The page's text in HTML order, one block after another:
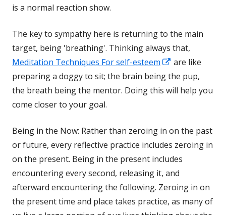
is a normal reaction show.
The key to sympathy here is returning to the main
target, being 'breathing'. Thinking always that,
Meditation Techniques For self-esteem
Opens
in
a
are like
preparing a doggy to sit; the brain being the pup,
the breath being the mentor. Doing this will help you
come closer to your goal.
Being in the Now: Rather than zeroing in on the past
or future, every reflective practice includes zeroing in
on the present. Being in the present includes
encountering every second, releasing it, and
afterward encountering the following. Zeroing in on
the present time and place takes practice, as many of